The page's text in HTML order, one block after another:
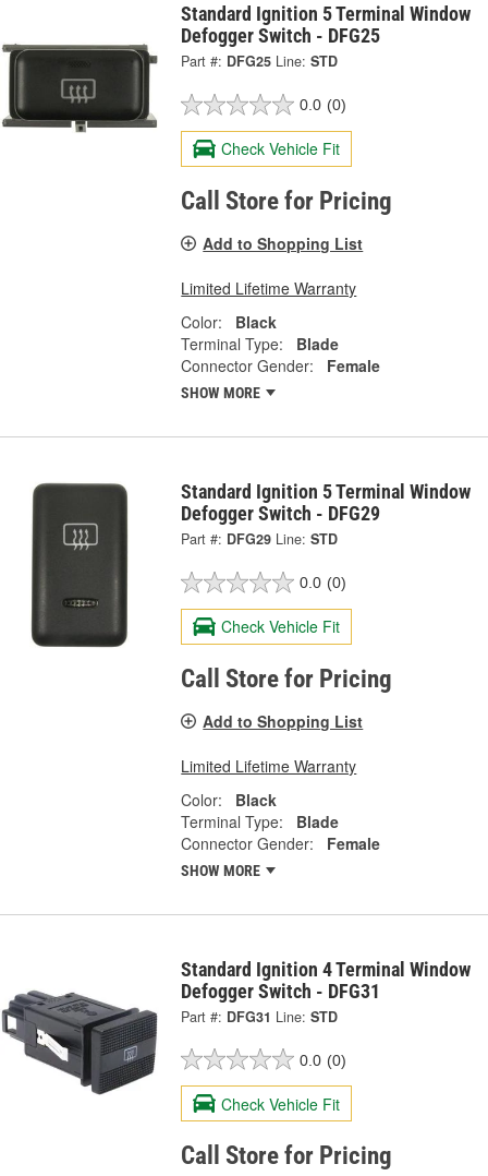
Standard Ignition 5 Terminal Window
Defogger Switch - DFG25
Part #: DFG25 Line: STD
0.0 (0)
Check Vehicle Fit
Call Store for Pricing
Add to Shopping List
Limited Lifetime Warranty
Color:
Black
Terminal Type:
Blade
Connector Gender:
Female
SHOW MORE
Standard Ignition 5 Terminal Window
Defogger Switch - DFG29
Part #: DFG29 Line: STD
0.0 (0)
Check Vehicle Fit
Call Store for Pricing
Add to Shopping List
Limited Lifetime Warranty
Color:
Black
Terminal Type:
Blade
Connector Gender:
Female
SHOW MORE
Standard Ignition 4 Terminal Window
Defogger Switch - DFG31
Part #: DFG31 Line: STD
0.0 (0)
Check Vehicle Fit
Call Store for Pricing